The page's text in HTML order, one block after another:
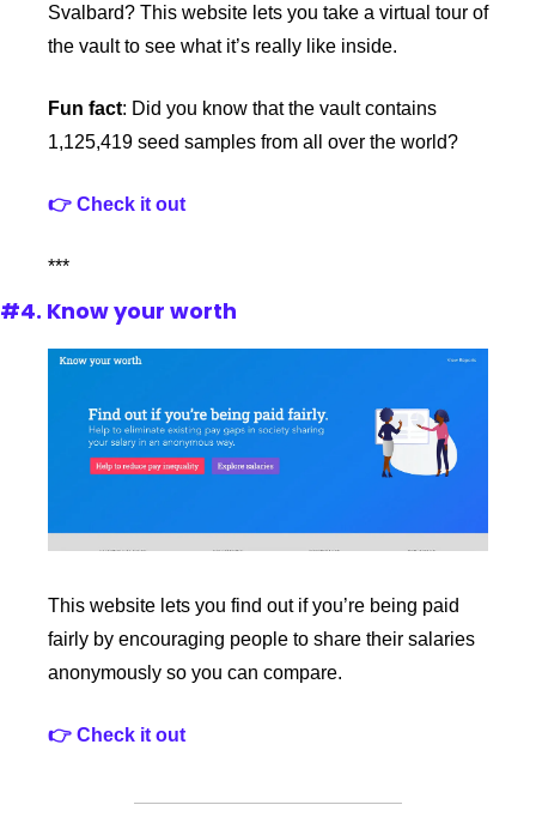
Svalbard? This website lets you take a virtual tour of
the vault to see what it’s really like inside.
Fun fact: Did you know that the vault contains
1,125,419 seed samples from all over the world?
👉 Check it out
***
#4. Know your worth
This website lets you find out if you’re being paid
fairly by encouraging people to share their salaries
anonymously so you can compare.
👉 Check it out